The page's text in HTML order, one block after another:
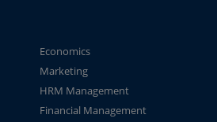
Economics
Marketing
HRM Management
Financial Management